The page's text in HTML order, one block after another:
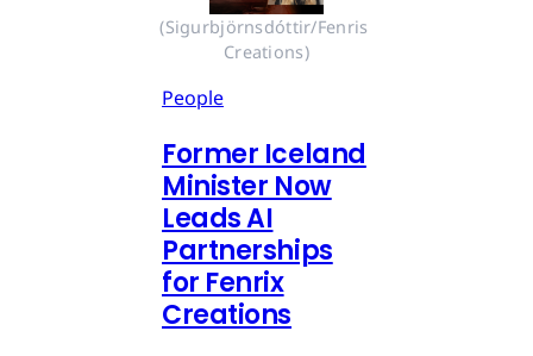
(Sigurbjörnsdóttir/Fenris
Creations)
People
Former Iceland
Minister Now
Leads AI
Partnerships
for Fenrix
Creations